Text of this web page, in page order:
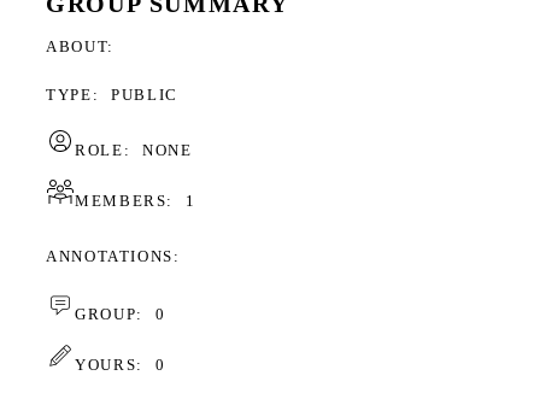
ABOUT
TYPE: PUBLIC
ROLE: NONE
MEMBERS: 1
ANNOTATIONS
GROUP: 0
YOURS: 0